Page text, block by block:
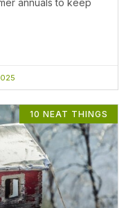
annuals to keep
10 NEAT THINGS